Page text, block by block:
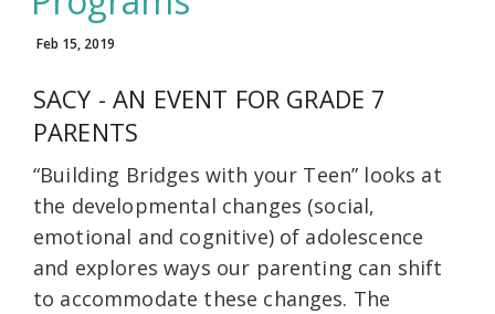
Feb 15, 2019
SACY - AN EVENT FOR GRADE 7
PARENTS
“Building Bridges with your Teen” looks at
the developmental changes (social,
emotional and cognitive) of adolescence
and explores ways our parenting can shift
to accommodate these changes. The